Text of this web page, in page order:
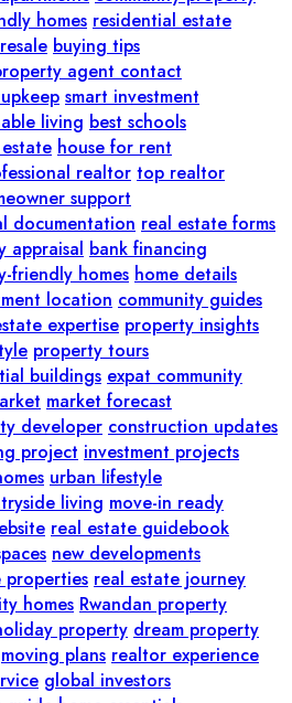
homes residential estate
buying tips
agent contact
smart investment
living best schools
house for rent
realtor top realtor
support
documentation real estate forms
appraisal bank financing
friendly homes home details
location community guides
expertise property insights
property tours
buildings expat community
market forecast
developer construction updates
project investment projects
urban lifestyle
living move-in ready
real estate guidebook
new developments
properties real estate journey
homes Rwandan property
property dream property
moving plans realtor experience
global investors